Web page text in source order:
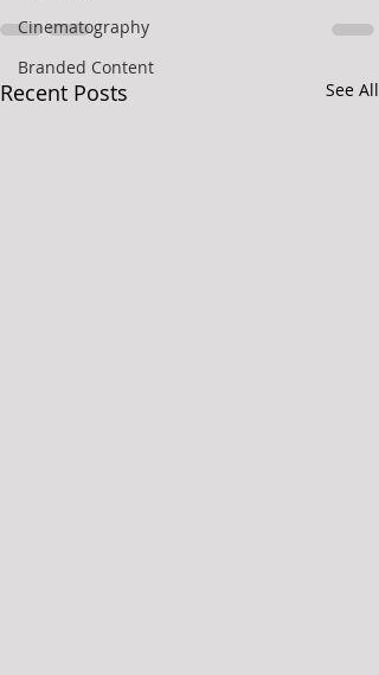
Cinematography
Branded Content
Recent Posts See All